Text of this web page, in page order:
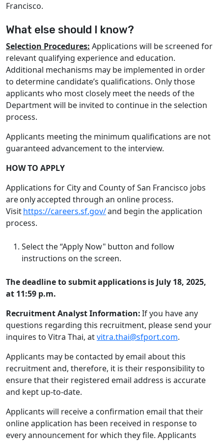
Francisco.
What else should I know?
Selection Procedures: Applications will be screened for
relevant qualifying experience and education.
Additional mechanisms may be implemented in order
to determine candidate’s qualifications. Only those
applicants who most closely meet the needs of the
Department will be invited to continue in the selection
process.
Applicants meeting the minimum qualifications are not
guaranteed advancement to the interview.
HOW TO APPLY
Applications for City and County of San Francisco jobs
are only accepted through an online process.
Visithttps://careers.sf.gov/and begin the application
process.
Select the “Apply Now" button and follow
instructions on the screen.
The deadline to submit applications is July 18, 2025,
at 11:59 p.m.
Recruitment Analyst Information:If you have any
questions regarding this recruitment, please send your
inquires to Vitra Thai, atvitra.thai@sfport.com.
Applicants may be contacted by email about this
recruitment and, therefore, it is their responsibility to
ensure that their registered email address is accurate
and kept up-to-date.
Applicants will receive a confirmation email that their
online application has been received in response to
every announcement for which they file. Applicants